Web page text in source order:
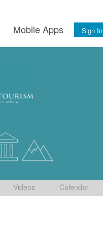
Mobile Apps Sign In
Videos Calendar